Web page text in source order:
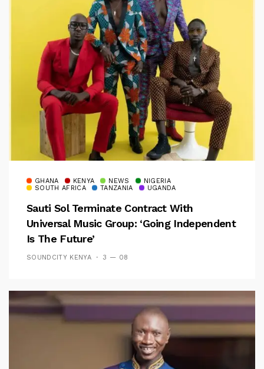
GHANA KENYA NEWS
NIGERIA
SOUTH AFRICA
TANZANIA UGANDA
Sauti Sol Terminate Contract With
Universal Music Group: ‘Going Independent
Is The Future’
SOUNDCITY KENYA 3 — 08